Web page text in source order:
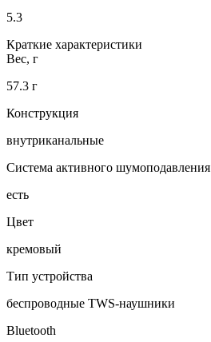
5.3
Краткие характеристики
Вес, г
57.3 г
Конструкция
внутриканальные
Система активного шумоподавления
есть
Цвет
кремовый
Тип устройства
беспроводные TWS-наушники
Bluetooth